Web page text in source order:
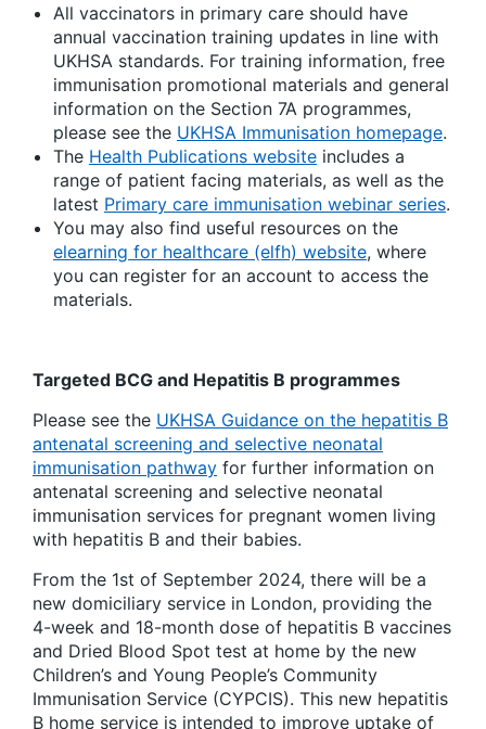
All vaccinators in primary care should have
annual vaccination training updates in line with
UKHSA standards. For training information, free
immunisation promotional materials and general
information on the Section 7A programmes,
please see the UKHSA Immunisation homepage.
The Health Publications website includes a
range of patient facing materials, as well as the
latest Primary care immunisation webinar series.
You may also find useful resources on the
elearning for healthcare (elfh) website, where
you can register for an account to access the
materials.
Targeted BCG and Hepatitis B programmes
Please see the UKHSA Guidance on the hepatitis B
antenatal screening and selective neonatal
immunisation pathway for further information on
antenatal screening and selective neonatal
immunisation services for pregnant women living
with hepatitis B and their babies.
From the 1st of September 2024, there will be a
new domiciliary service in London, providing the
4-week and 18-month dose of hepatitis B vaccines
and Dried Blood Spot test at home by the new
Children’s and Young People’s Community
Immunisation Service (CYPCIS). This new hepatitis
B home service is intended to improve uptake of